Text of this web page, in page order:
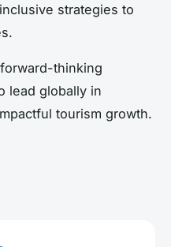
strategies to
thinking
lead globally in
tourism growth.